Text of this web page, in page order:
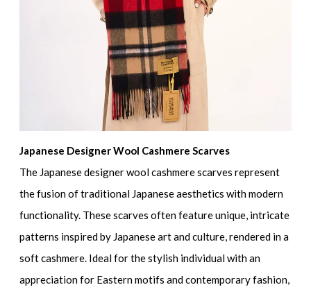
Japanese Designer Wool Cashmere Scarves
The Japanese designer wool cashmere scarves represent
the fusion of traditional Japanese aesthetics with modern
functionality. These scarves often feature unique, intricate
patterns inspired by Japanese art and culture, rendered in a
soft cashmere. Ideal for the stylish individual with an
appreciation for Eastern motifs and contemporary fashion,